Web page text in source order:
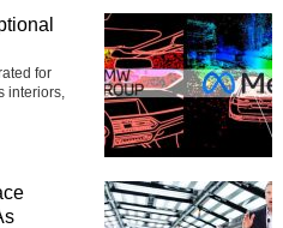
for
interiors,